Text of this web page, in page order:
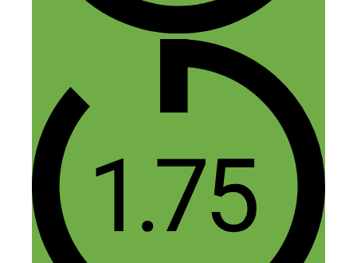
April 22, 2019 at 5:49 pm
Great info here, thanks guys!
Reply
Nick Loper